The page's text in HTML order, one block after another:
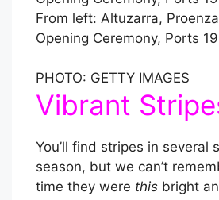
From left: Altuzarra,
Opening Ceremony, Ports
PHOTO: GETTY IMAGES
Vibrant
You’ll find stripes in several
season, but we can’t
time they were this bright